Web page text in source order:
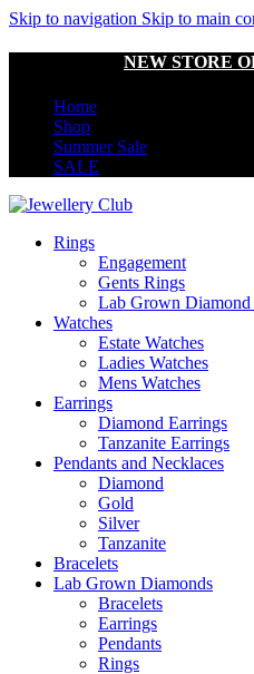
Skip to navigation Skip to main
NEW STORE
Home
Shop
Summer Sale
SALE
Rings
Engagement
Gents Rings
Lab Grown Diamond
Watches
Estate Watches
Ladies Watches
Mens Watches
Earrings
Diamond Earrings
Tanzanite Earrings
Pendants and Necklaces
Diamond
Gold
Silver
Tanzanite
Bracelets
Lab Grown Diamonds
Bracelets
Earrings
Pendants
Rings